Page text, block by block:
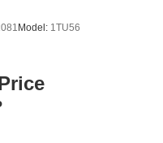
Model: 1TU56